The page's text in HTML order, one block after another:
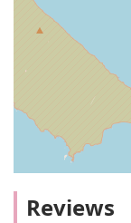
Reviews